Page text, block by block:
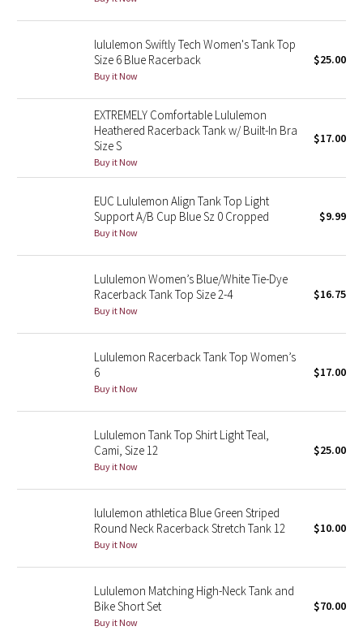
Seawheeze 2021
Seawheeze 2020
Seawheeze 2018
Seawheeze 2016
Seawheeze 2014
Seawheeze 2012
Wanderlust
2016 Olympics
Reflective Splatter
Lunar New Year 2019
Lunar New Year 2020
lululemon Swiftly Tech Women's Tank Top
Size 6 Blue Racerback
Buy it Now
$25.00
EXTREMELY Comfortable Lululemon
Heathered Racerback Tank w/ Built-In Bra
Size S
Buy it Now
$17.00
EUC Lululemon Align Tank Top Light
Support A/B Cup Blue Sz 0 Cropped
Buy it Now
$9.99
Lululemon Women’s Blue/White Tie-Dye
Racerback Tank Top Size 2-4
Buy it Now
$16.75
Lululemon Racerback Tank Top Women’s
6
Buy it Now
$17.00
Lululemon Tank Top Shirt Light Teal,
Cami, Size 12
Buy it Now
$25.00
lululemon athletica Blue Green Striped
Round Neck Racerback Stretch Tank 12
Buy it Now
$10.00
Lululemon Matching High-Neck Tank and
Bike Short Set
Buy it Now
$70.00